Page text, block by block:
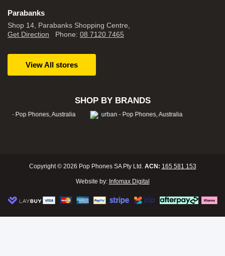
Parabanks
Shop 14, Parabanks Shopping Centre,
Get Direction Phone: 08 7120 7465
View All stores
SHOP BY BRANDS
Copyright © 2026 Pop Phones SA Pty Ltd. ACN: 165 581 153
Website by: Infomax Digital